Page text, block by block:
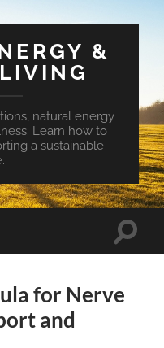
&
natural energy
Learn how to
a sustainable
Toggle
for Nerve
and